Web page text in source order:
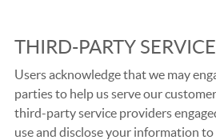
THIRD-PARTY
Users acknowledge that we may
parties to help us serve our
third-party service providers
use and disclose your information